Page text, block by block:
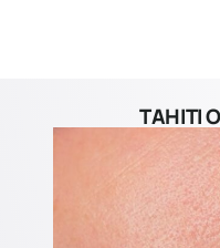
TAHITI